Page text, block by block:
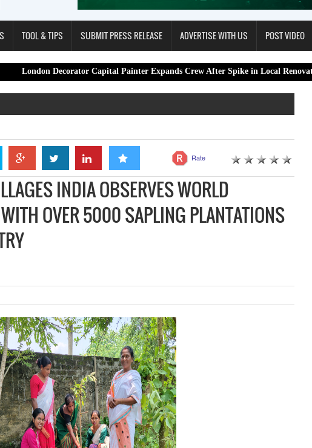
TOOL & TIPS SUBMIT PRESS RELEASE ADVERTISE WITH US POST VIDEO
Decorator Capital Painter Expands Crew After Spike in Local Renovation Work
Rate
INDIA OBSERVES WORLD
OVER 5000 SAPLING PLANTATIONS